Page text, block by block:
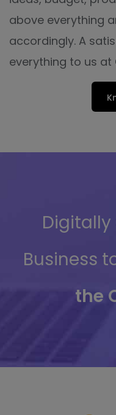
above everything
accordingly. A
everything to us at
Digitally
Business
the